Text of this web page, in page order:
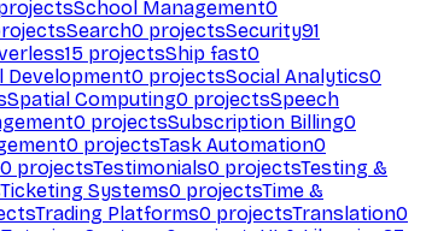
School Management0
Search0 projectsSecurity91
15 projectsShip fast0
Development0 projectsSocial Analytics0
Spatial Computing0 projectsSpeech
0 projectsSubscription Billing0
0 projectsTask Automation0
0 projectsTestimonials0 projectsTesting &
Ticketing Systems0 projectsTime &
Trading Platforms0 projectsTranslation0